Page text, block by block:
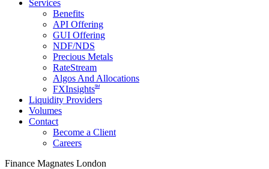
Services
Benefits
API Offering
GUI Offering
NDF/NDS
Precious Metals
RateStream
Algos And Allocations
FXInsightsSM
Liquidity Providers
Volumes
Contact
Become a Client
Careers
Finance Magnates London